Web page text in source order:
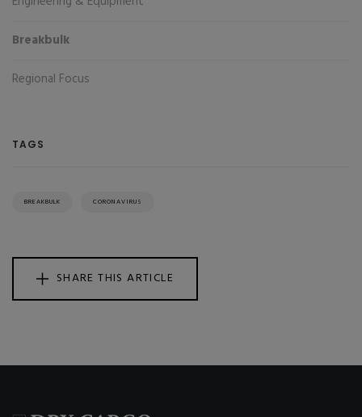
Breakbulk
Regional Focus
TAGS
BREAKBULK CORONAVIRUS
SHARE THIS ARTICLE